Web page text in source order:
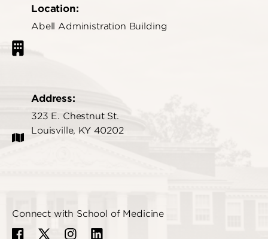
Location:
Abell Administration Building
Address:
323 E. Chestnut St.
Louisville, KY 40202
Connect with School of Medicine